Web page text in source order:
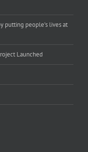
putting people’s lives at
Launched